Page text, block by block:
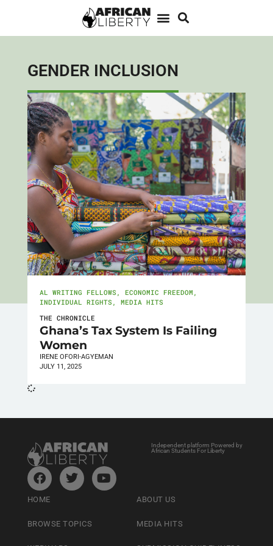
GENDER INCLUSION
AL WRITING FELLOWS , ECONOMIC FREEDOM ,
INDIVIDUAL RIGHTS , MEDIA HITS
THE CHRONICLE
Ghana’s Tax System Is Failing
Women
IRENE OFORI-AGYEMAN
JULY 11, 2025
Independent platform Powered by
African Students For Liberty
HOME
BROWSE TOPICS
ABOUT US
MEDIA HITS